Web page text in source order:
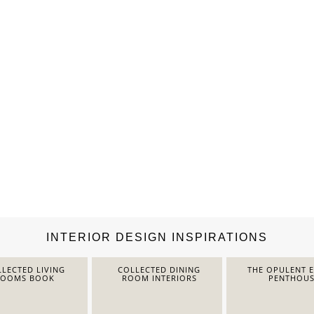
INTERIOR DESIGN INSPIRATIONS
LIVING
BOOK
COLLECTED DINING
ROOM INTERIORS
THE OPULENT